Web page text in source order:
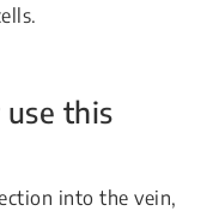
this
into the vein,